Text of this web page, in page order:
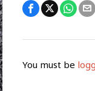
You must be